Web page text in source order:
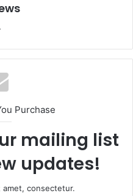
Website
Purchase
mailing list
updates!
amet, consectetur.